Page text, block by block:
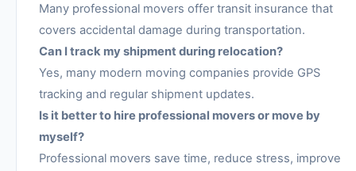
Many professional movers offer transit insurance that
covers accidental damage during transportation.
Can I track my shipment during relocation?
Yes, many modern moving companies provide GPS
tracking and regular shipment updates.
Is it better to hire professional movers or move by
myself?
Professional movers save time, reduce stress, improve